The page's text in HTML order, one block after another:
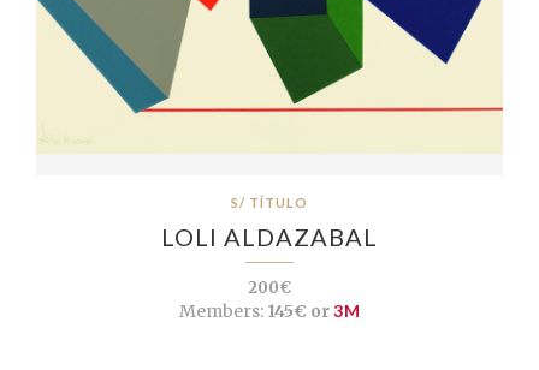
S/ TÍTULO
LOLI ALDAZABAL
200€
Members:145€ or3M